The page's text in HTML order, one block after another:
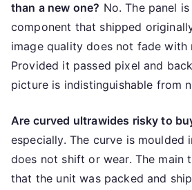
than a new one? No. The panel
component that shipped
image quality does not fade with
Provided it passed pixel and
picture is indistinguishable from
Are curved ultrawides risky to
especially. The curve is moulded
does not shift or wear. The main
that the unit was packed and